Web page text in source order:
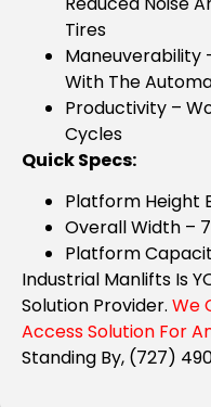
Tires
Maneuverability
With The
Productivity –
Cycles
Quick Specs:
Platform Height
Overall Width – 7
Platform
Industrial Manlifts Is
Solution Provider. We
Access Solution For
Standing By, (727)